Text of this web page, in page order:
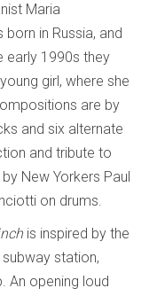
Maria
born in Russia, and
early 1990s they
girl, where she
are by
and six alternate
and tribute to
New Yorkers Paul
on drums.
is inspired by the
subway station,
An opening loud